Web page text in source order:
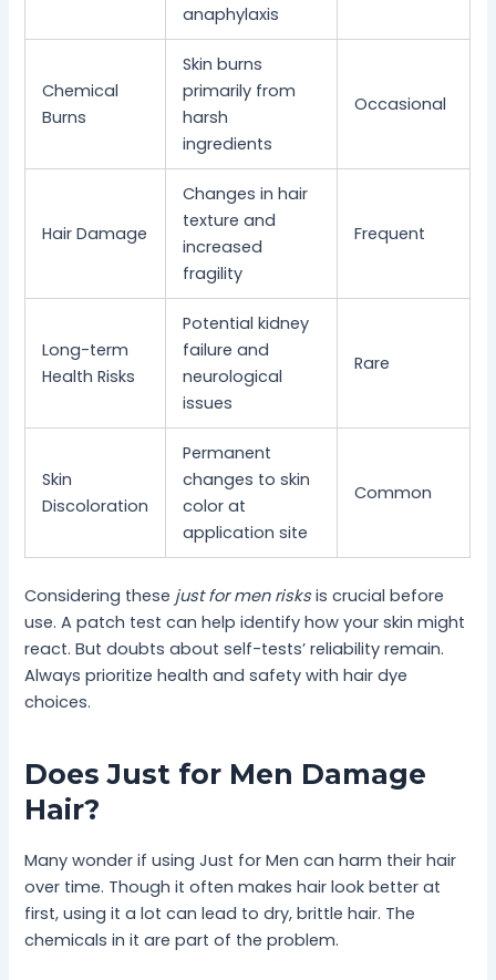
anaphylaxis
Chemical
Burns
Skin burns
primarily from
harsh
ingredients
Occasional
Hair Damage
Changes in hair
texture and
increased
fragility
Frequent
Long-term
Health Risks
Potential kidney
failure and
neurological
issues
Rare
Skin
Discoloration
Permanent
changes to skin
color at
application site
Common
Considering these just for men risksis crucial before
use. A patch test can help identify how your skin might
react. But doubts about self-tests’ reliability remain.
Always prioritize health and safety with hair dye
choices.
Does Just for Men Damage
Hair?
Many wonder if using Just for Men can harm their hair
over time. Though it often makes hair look better at
first, using it a lot can lead to dry, brittle hair. The
chemicals in it are part of the problem.